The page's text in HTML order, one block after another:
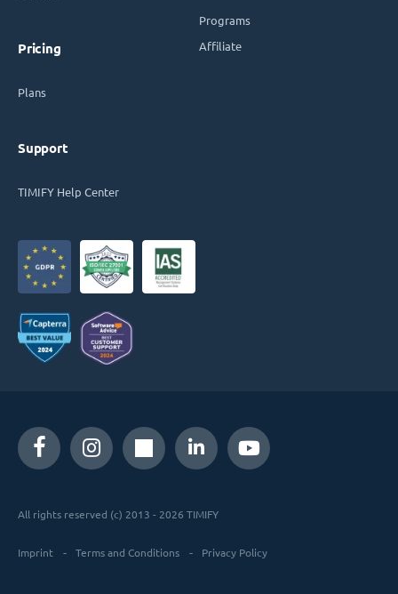
Pricing
Plans
Support
TIMIFY Help Center
Programs
Affiliate
All rights reserved (c) 2013 - 2026 TIMIFY
Imprint Terms and Conditions Privacy Policy